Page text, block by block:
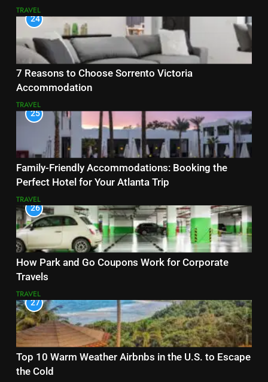
TRAVEL
24
7 Reasons to Choose Sorrento Victoria
Accommodation
TRAVEL
25
Family-Friendly Accommodations: Booking the
Perfect Hotel for Your Atlanta Trip
TRAVEL
26
How Park and Go Coupons Work for Corporate
Travels
TRAVEL
27
Top 10 Warm Weather Airbnbs in the U.S. to Escape
the Cold